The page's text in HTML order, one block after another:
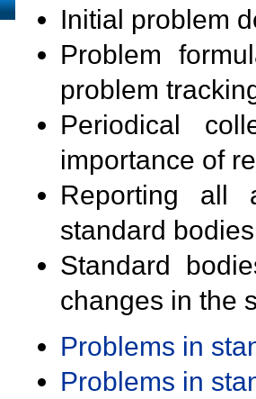
Initial problem
Problem
problem
Periodical
importance of
Reporting all
standard
Standard
changes in the
Problems in
Problems in